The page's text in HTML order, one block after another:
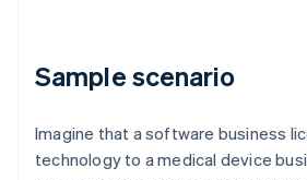
Sample scenario
Imagine that a software business
technology to a medical device